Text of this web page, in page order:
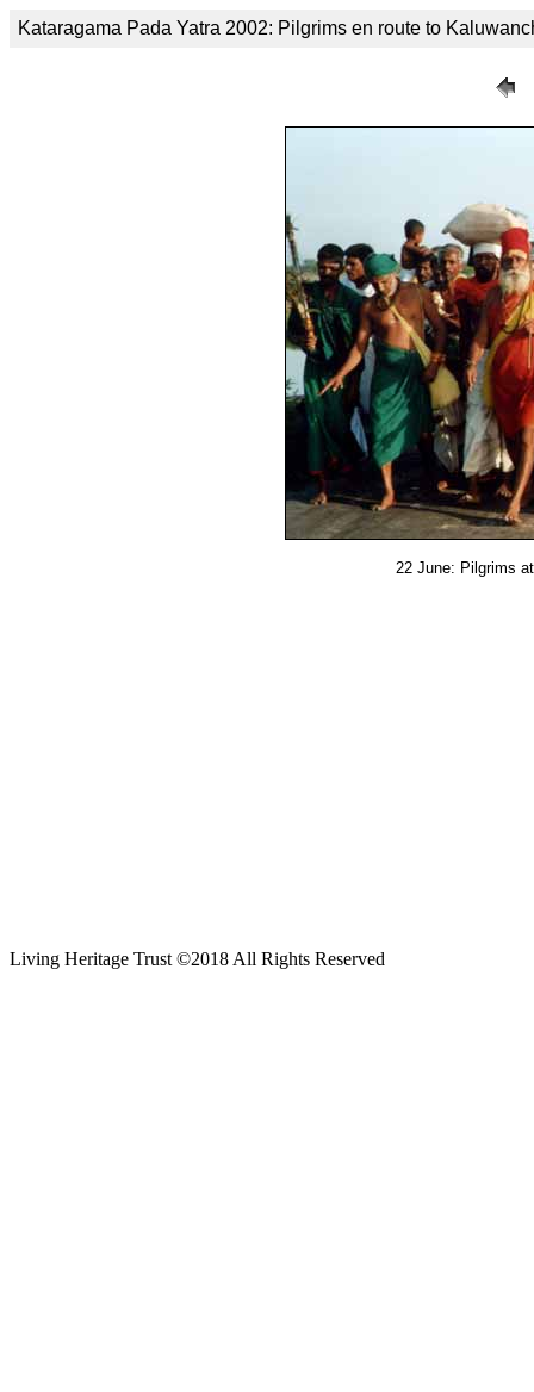
Kataragama Pada Yatra 2002: Pilgrims en route to
22 June: Pilgrims
Living Heritage Trust ©2018 All Rights Reserved